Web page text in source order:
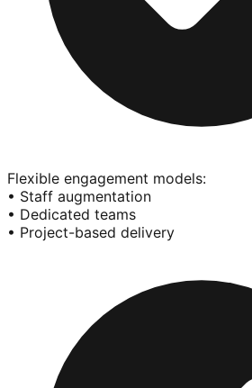
Flexible engagement models:
• Staff augmentation
• Dedicated teams
• Project-based delivery